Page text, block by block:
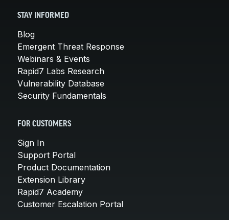
STAY INFORMED
Blog
Emergent Threat Response
Webinars & Events
Rapid7 Labs Research
Vulnerability Database
Security Fundamentals
FOR CUSTOMERS
Sign In
Support Portal
Product Documentation
Extension Library
Rapid7 Academy
Customer Escalation Portal